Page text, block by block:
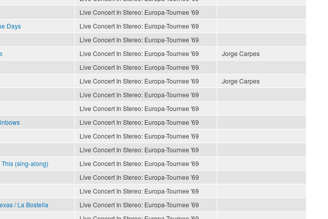
Live Concert In Stereo: Europa-Tournee '69
Days
Live Concert In Stereo: Europa-Tournee '69
Live Concert In Stereo: Europa-Tournee '69
Live Concert In Stereo: Europa-Tournee '69
Jorge Carpes
Live Concert In Stereo: Europa-Tournee '69
Live Concert In Stereo: Europa-Tournee '69
Jorge Carpes
Live Concert In Stereo: Europa-Tournee '69
Live Concert In Stereo: Europa-Tournee '69
Live Concert In Stereo: Europa-Tournee '69
Live Concert In Stereo: Europa-Tournee '69
Live Concert In Stereo: Europa-Tournee '69
(sing-along)
Live Concert In Stereo: Europa-Tournee '69
Live Concert In Stereo: Europa-Tournee '69
Live Concert In Stereo: Europa-Tournee '69
/ La Bostella
Live Concert In Stereo: Europa-Tournee '69